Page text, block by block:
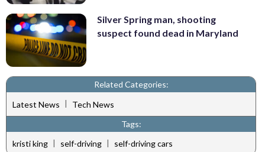
Silver Spring man, shooting
suspect found dead in Maryland
Related Categories:
Latest News
Tech News
Tags:
kristi king | self-driving | self-driving cars